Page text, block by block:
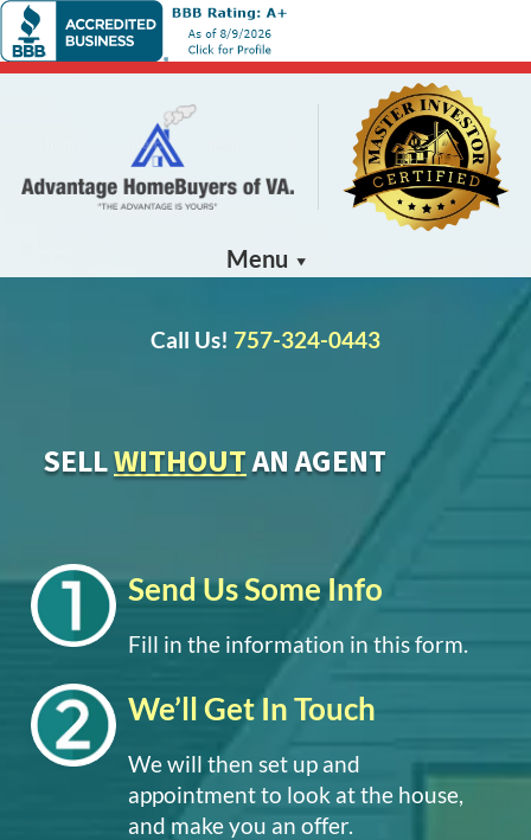
Menu
Call Us! 757-324-0443
SELLWITHOUTAN AGENT
Send Us Some Info
Fill in the information in this form.
We’ll Get In Touch
We will then set up and
appointment to look at the house,
and make you an offer.